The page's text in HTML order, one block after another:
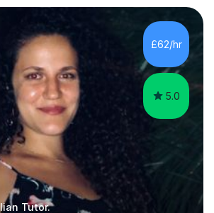
your goals in a way that feels natural
is currently my main teaching
for almost seven years and also
America, which gave me a rich and
£62/hr
5.0
Tutor.